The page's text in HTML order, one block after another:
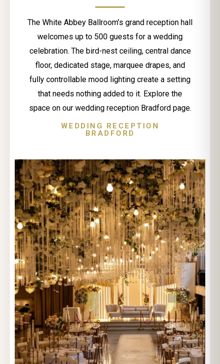
The White Abbey Ballroom’s grand reception hall
welcomes up to 500 guests for a wedding
celebration. The bird-nest ceiling, central dance
floor, dedicated stage, marquee drapes, and
fully controllable mood lighting create a setting
that needs nothing added to it. Explore the
space on our wedding reception Bradford page.
WEDDING RECEPTION
BRADFORD